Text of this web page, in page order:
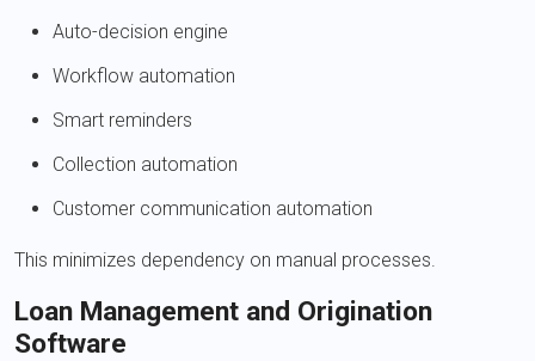
Auto-decision engine
Workflow automation
Smart reminders
Collection automation
Customer communication automation
This minimizes dependency on manual processes.
Loan Management and Origination
Software